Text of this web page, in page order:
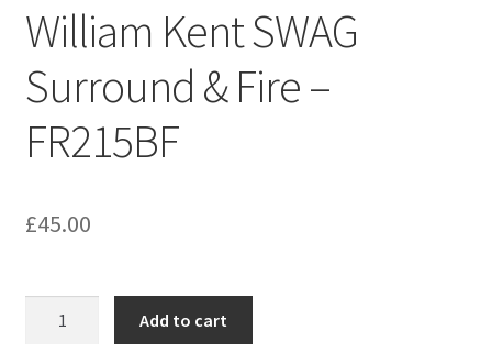
Ceiling Decoration
Guttering
William Kent SWAG
Surround & Fire –
FR215BF
£45.00
Add to cart